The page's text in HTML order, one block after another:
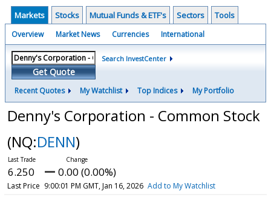
Markets Stocks Mutual Funds & ETF's Sectors Tools
Overview Market News Currencies International
Get Quote
Search InvestCenter
Recent Quotes My Watchlist Top Indices My Portfolio
Denny's Corporation - Common Stock
(NQ:DENN)
6.250 0.00 (0.00%)
Last Price 9:00:01 PM GMT, Jan 16, 2026 Add to My Watchlist